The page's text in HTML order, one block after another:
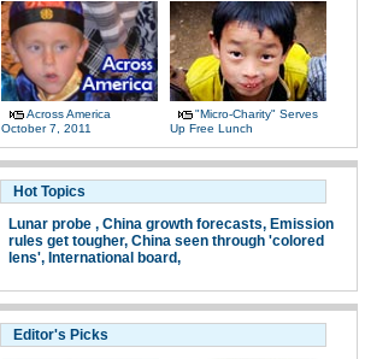
Across America
October 7, 2011
"Micro-Charity" Serves
Up Free Lunch
Hot Topics
Lunar probe , China growth forecasts, Emission
rules get tougher, China seen through 'colored
lens', International board,
Editor's Picks